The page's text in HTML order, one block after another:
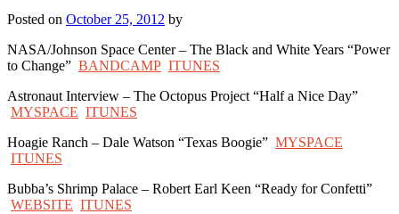
Posted on October 25, 2012 by
NASA/Johnson Space Center – The Black and White Years “Power
to Change” BANDCAMP ITUNES
Astronaut Interview – The Octopus Project “Half a Nice Day”
MYSPACE ITUNES
Hoagie Ranch – Dale Watson “Texas Boogie” MYSPACE
ITUNES
Bubba’s Shrimp Palace – Robert Earl Keen “Ready for Confetti”
WEBSITE ITUNES